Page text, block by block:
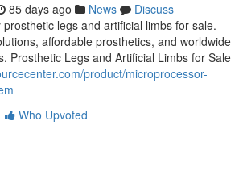
85 days ago News
Discuss
legs and artificial limbs for sale.
affordable prosthetics, and worldwide
Prosthetic Legs and Artificial Limbs for Sale
product/microprocessor-
Who Upvoted